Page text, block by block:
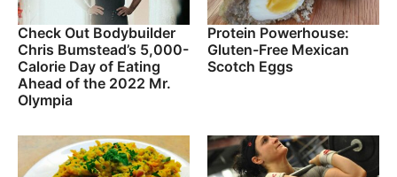
Check Out Bodybuilder
Chris Bumstead’s 5,000-
Calorie Day of Eating
Ahead of the 2022 Mr.
Olympia
Protein Powerhouse:
Gluten-Free Mexican
Scotch Eggs